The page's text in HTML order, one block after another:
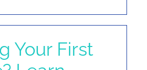
Your First